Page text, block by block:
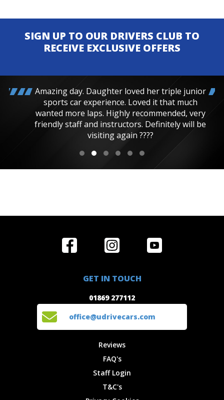
SIGN UP TO OUR DRIVERS CLUB TO
RECEIVE EXCLUSIVE OFFERS
Amazing day. Daughter loved her triple junior
sports car experience. Loved it that much
wanted more laps. Highly recommended, very
friendly staff and instructors. Definitely will be
visiting again ????
Locations
Reviews
Privacy
Get in Touch
GET IN TOUCH
01869 277112
office@udrivecars.com
Reviews
FAQ's
Staff Login
T&C's